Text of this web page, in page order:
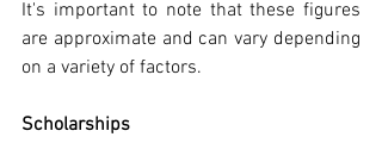
It's important to note that these figures
are approximate and can vary depending
on a variety of factors.
Scholarships